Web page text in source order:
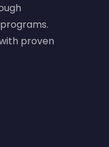
proven